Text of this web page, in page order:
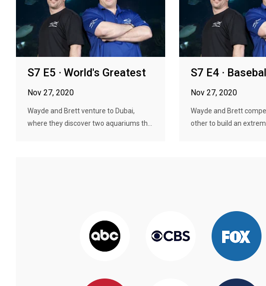
S7 E5 · World's Greatest
Nov 27, 2020
Wayde and Brett venture to Dubai,
where they discover two aquariums th...
S7 E4 ·
Nov 27, 2020
Wayde and Brett
other to build an